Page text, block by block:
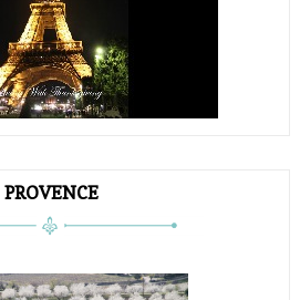
PROVENCE